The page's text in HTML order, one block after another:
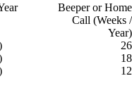
Beeper or Home
Call (Weeks /
Year)
26
18
12